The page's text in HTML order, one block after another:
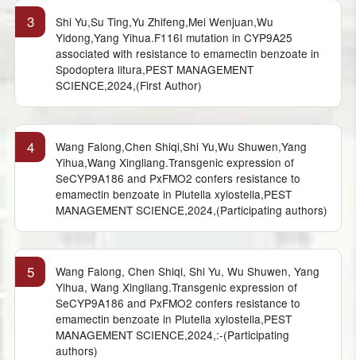
3
Shi Yu,Su Ting,Yu Zhifeng,Mei Wenjuan,Wu
Yidong,Yang Yihua.F116I mutation in CYP9A25
associated with resistance to emamectin benzoate in
Spodoptera litura,PEST MANAGEMENT
SCIENCE,2024,(First Author)
4
Wang Falong,Chen Shiqi,Shi Yu,Wu Shuwen,Yang
Yihua,Wang Xingliang.Transgenic expression of
SeCYP9A186 and PxFMO2 confers resistance to
emamectin benzoate in Plutella xylostella,PEST
MANAGEMENT SCIENCE,2024,(Participating authors)
5
Wang Falong, Chen Shiqi, Shi Yu, Wu Shuwen, Yang
Yihua, Wang Xingliang.Transgenic expression of
SeCYP9A186 and PxFMO2 confers resistance to
emamectin benzoate in Plutella xylostella,PEST
MANAGEMENT SCIENCE,2024,:-(Participating
authors)